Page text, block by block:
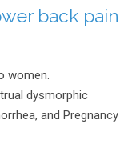
back pain
women.
dysmorphic
and Pregnancy